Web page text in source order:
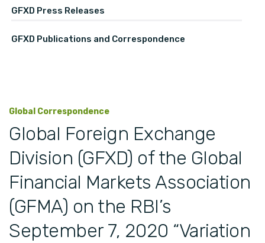
GFXD Press Releases
GFXD Publications and Correspondence
Global Correspondence
Global Foreign Exchange
Division (GFXD) of the Global
Financial Markets Association
(GFMA) on the RBI’s
September 7, 2020 “Variation